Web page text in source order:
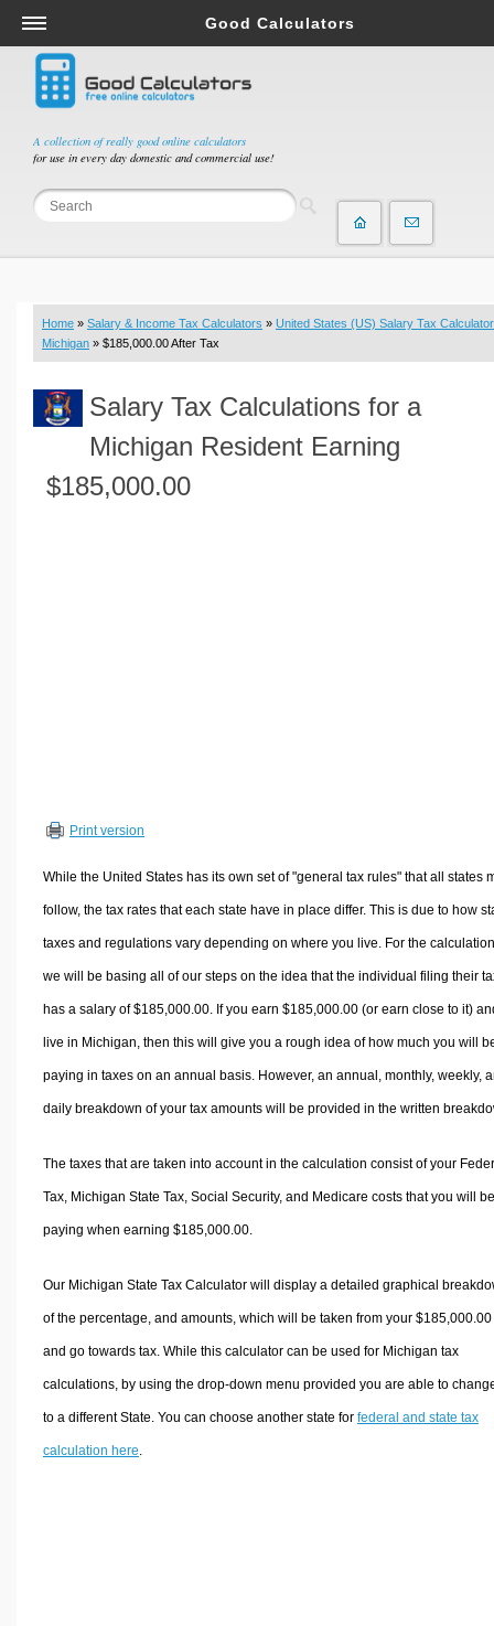
A collection of really good online calculators
for use in every day domestic and commercial use!
Good Calculators
Salary & Income Tax Calculators
Mortgage Calculators
Retirement Calculators
Depreciation Calculators
Statistics and Analysis Calculators
Budget & Savings Calculators
Loan Calculators
Real Function Calculators
Engineering Calculators
Volume Calculators
Other Calculators
Home » Salary & Income Tax Calculators » United States (US) Salary Tax Calculator
Michigan » $185,000.00 After Tax
Salary Tax Calculations for a
Michigan Resident Earning
$185,000.00
Print version
While the United States has its own set of "general tax rules" that all states
follow, the tax rates that each state have in place differ. This is due to how
taxes and regulations vary depending on where you live. For the
we will be basing all of our steps on the idea that the individual filing their
has a salary of $185,000.00. If you earn $185,000.00 (or earn close to it)
live in Michigan, then this will give you a rough idea of how much you will
paying in taxes on an annual basis. However, an annual, monthly, weekly,
daily breakdown of your tax amounts will be provided in the written
The taxes that are taken into account in the calculation consist of your
Tax, Michigan State Tax, Social Security, and Medicare costs that you will be
paying when earning $185,000.00.
Our Michigan State Tax Calculator will display a detailed graphical
of the percentage, and amounts, which will be taken from your $185,000.00
and go towards tax. While this calculator can be used for Michigan tax
calculations, by using the drop-down menu provided you are able to
to a different State. You can choose another state for federal and state tax
calculation here